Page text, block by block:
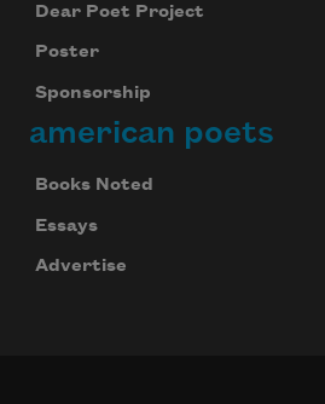
Dear Poet Project
Poster
Sponsorship
american poets
Books Noted
Essays
Advertise